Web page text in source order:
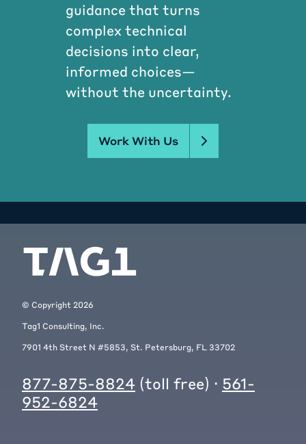
guidance that turns
complex technical
decisions into clear,
informed choices—
without the uncertainty.
Work With Us
© Copyright 2026
Tag1 Consulting, Inc.
7901 4th Street N #5853, St. Petersburg, FL 33702
877-875-8824 (toll free) · 561-
952-6824